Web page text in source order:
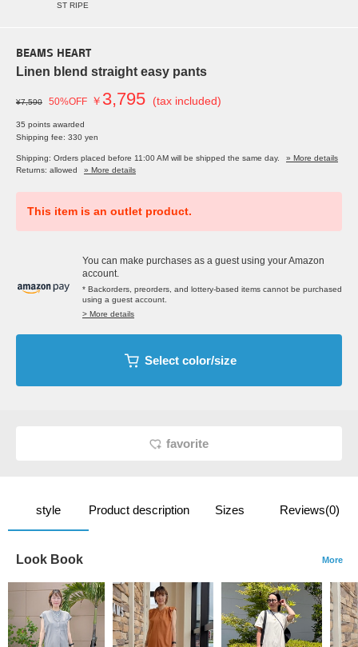
ST RIPE
BEAMS HEART
Linen blend straight easy pants
¥7,590 50%OFF ￥ 3,795 (tax included)
35 points awarded
Shipping fee: 330 yen
Shipping: Orders placed before 11:00 AM will be shipped the same day.
» More details
Returns: allowed
» More details
This item is an outlet product.
You can make purchases as a guest using your Amazon
account.
* Backorders, preorders, and lottery-based items cannot be purchased
using a guest account.
> More details
Select color/size
favorite
style Product description Sizes Reviews(0)
Look Book More